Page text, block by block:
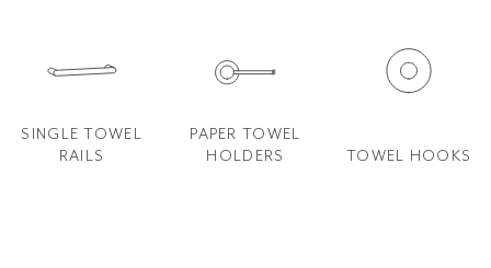
SINGLE TOWEL
RAILS
PAPER TOWEL
HOLDERS
TOWEL HOOKS